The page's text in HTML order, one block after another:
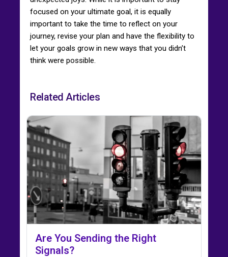
focused on your ultimate goal, it is equally
important to take the time to reflect on your
journey, revise your plan and have the flexibility to
let your goals grow in new ways that you didn’t
think were possible.
Related Articles
Are You Sending the Right
Signals?